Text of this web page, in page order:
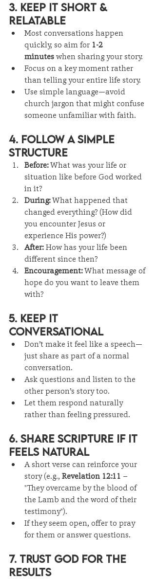
3. Keep It Short &
Relatable
Most conversations happen
quickly, so aim for 1-2
minutes when sharing your story.
Focus on a key moment rather
than telling your entire life story.
Use simple language—avoid
church jargon that might confuse
someone unfamiliar with faith.
4. Follow a Simple
Structure
Before: What was your life or
situation like before God worked
in it?
During: What happened that
changed everything? (How did
you encounter Jesus or
experience His power?)
After: How has your life been
different since then?
Encouragement: What message of
hope do you want to leave them
with?
5. Keep It
Conversational
Don’t make it feel like a speech—
just share as part of a normal
conversation.
Ask questions and listen to the
other person’s story too.
Let them respond naturally
rather than feeling pressured.
6. Share Scripture If It
Feels Natural
A short verse can reinforce your
story (e.g., Revelation 12:11 –
"They overcame by the blood of
the Lamb and the word of their
testimony").
If they seem open, offer to pray
for them or answer questions.
7. Trust God for the
Results